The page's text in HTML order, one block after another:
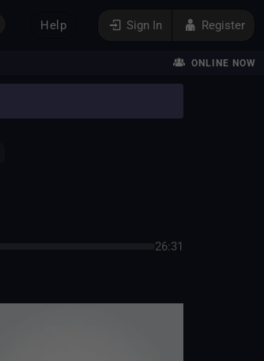
Sign In Register
Help
ONLINE NOW
26:31